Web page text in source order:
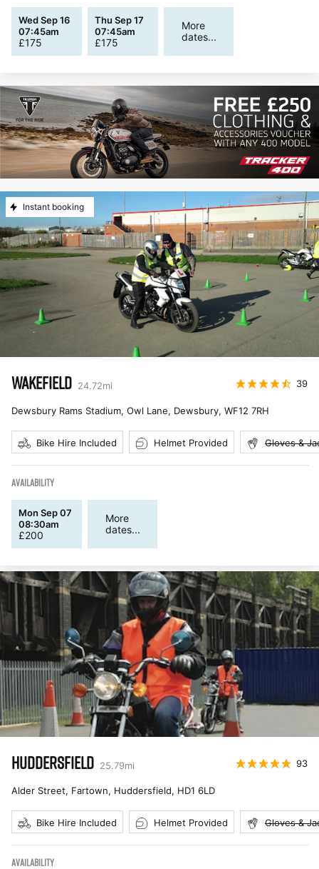
Wed Sep 16
07:45am
£175
Thu Sep 17
07:45am
£175
More
dates...
Instant booking
WAKEFIELD 24.72mi 39
Dewsbury Rams Stadium, Owl Lane, Dewsbury, WF12 7RH
Bike Hire Included Helmet Provided Gloves &
AVAILABILITY
Mon Sep 07
08:30am
£200
More
dates...
HUDDERSFIELD 25.79mi 93
Alder Street, Fartown, Huddersfield, HD1 6LD
Bike Hire Included Helmet Provided Gloves &
AVAILABILITY